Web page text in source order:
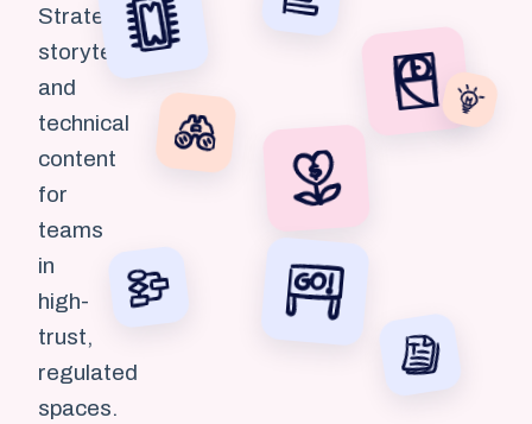
Strategy,
storytelling
and
technical
content
for
teams
in
high-
trust,
regulated
spaces.